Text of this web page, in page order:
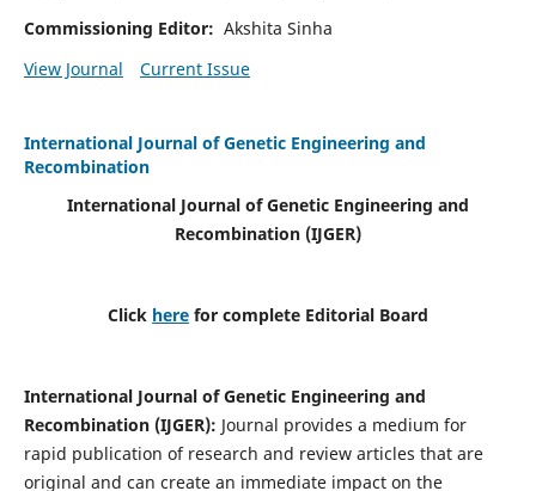
Commissioning Editor: Akshita Sinha
View Journal
Current Issue
International Journal of Genetic Engineering and
Recombination
International Journal of Genetic Engineering and
Recombination (IJGER)
Click here for complete Editorial Board
International Journal of Genetic Engineering and
Recombination (IJGER): Journal provides a medium for
rapid publication of research and review articles that are
original and can create an immediate impact on the